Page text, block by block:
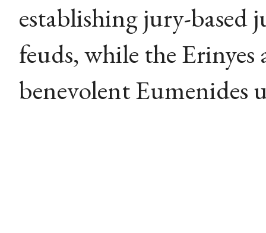
establishing jury-based
feuds, while the Erinyes
benevolent Eumenides